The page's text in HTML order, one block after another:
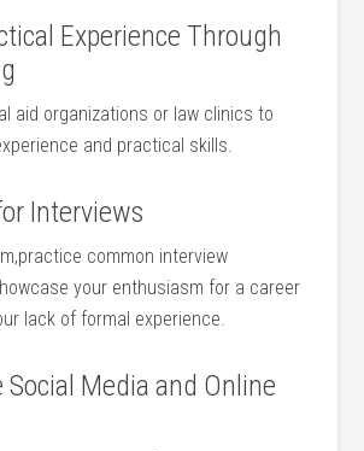
Experience Through
aid organizations ⁤or⁢ law ​clinics to
and ⁤practical skills.
Interviews
common interview
⁤your enthusiasm for a career
lack of ​formal⁣ experience.
Social Media and ‍Online